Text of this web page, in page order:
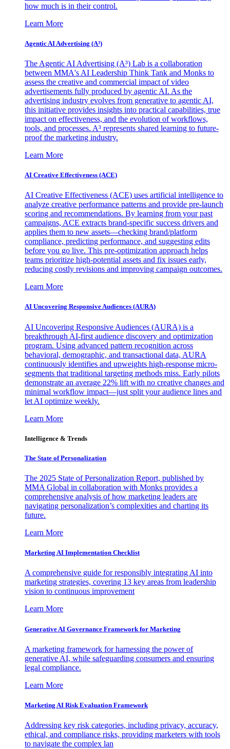
how much is in their control.
Learn More
Agentic AI Advertising (A³)
The Agentic AI Advertising (A³) Lab is a collaboration
between MMA's AI Leadership Think Tank and Monks to
assess the creative and commercial impact of video
advertisements fully produced by agentic AI. As the
advertising industry evolves from generative to agentic AI,
this initiative provides insights into practical capabilities, true
impact on effectiveness, and the evolution of workflows,
tools, and processes. A³ represents shared learning to future-
proof the marketing industry.
Learn More
AI Creative Effectiveness (ACE)
AI Creative Effectiveness (ACE) uses artificial intelligence to
analyze creative performance patterns and provide pre-launch
scoring and recommendations. By learning from your past
campaigns, ACE extracts brand-specific success drivers and
applies them to new assets—checking brand/platform
compliance, predicting performance, and suggesting edits
before you go live. This pre-optimization approach helps
teams prioritize high-potential assets and fix issues early,
reducing costly revisions and improving campaign outcomes.
Learn More
AI Uncovering Responsive Audiences (AURA)
AI Uncovering Responsive Audiences (AURA) is a
breakthrough AI-first audience discovery and optimization
program. Using advanced pattern recognition across
behavioral, demographic, and transactional data, AURA
continuously identifies and upweights high-response micro-
segments that traditional targeting methods miss. Early pilots
demonstrate an average 22% lift with no creative changes and
minimal workflow impact—just split your audience lines and
let AI optimize weekly.
Learn More
Intelligence & Trends
The State of Personalization
The 2025 State of Personalization Report, published by
MMA Global in collaboration with Monks provides a
comprehensive analysis of how marketing leaders are
navigating personalization’s complexities and charting its
future.
Learn More
Marketing AI Implementation Checklist
A comprehensive guide for responsibly integrating AI into
marketing strategies, covering 13 key areas from leadership
vision to continuous improvement
Learn More
Generative AI Governance Framework for Marketing
A marketing framework for harnessing the power of
generative AI, while safeguarding consumers and ensuring
legal compliance.
Learn More
Marketing AI Risk Evaluation Framework
Addressing key risk categories, including privacy, accuracy,
ethical, and compliance risks, providing marketers with tools
to navigate the complex lan